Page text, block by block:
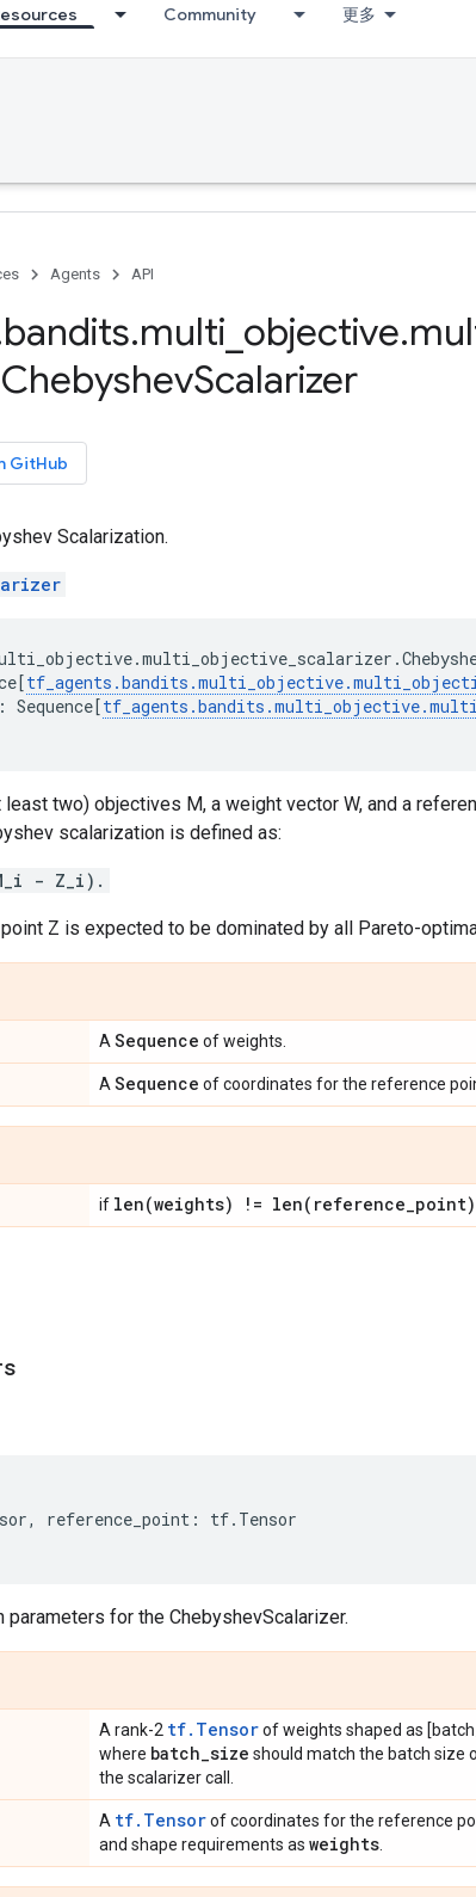
Community 更多
Agents API
bandits.multi objective.
ChebyshevScalarizer
GitHub
Scalarization.
.multi_objective_scalarizer .
[tf_agents .bandits .multi_objective.
: Sequence[tf_agents .bandits .multi_objective.
two) objectives M, a weight vector W, and a
scalarization is defined as:
- Z_i).
Z is expected to be dominated by all Pareto-
A Sequence of weights.
A Sequence of coordinates for the reference
if len(weights) != len( reference_point)
, reference_point : tf. Tensor
for the ChebyshevScalarizer.
A rank-2 tf.Tensorof weights shaped as
where batch_size should match the batch size
the scalarizer call.
A tf.Tensorof coordinates for the reference
and shape requirements as weights